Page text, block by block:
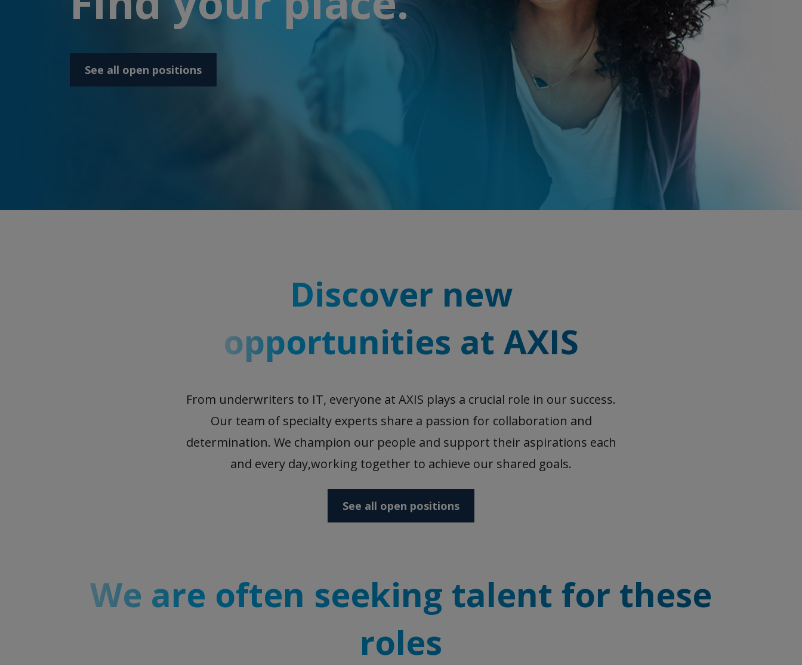
See all open positions
Discover new
opportunities at AXIS
From underwriters to IT, everyone at AXIS plays a crucial role in our success.
Our team of specialty experts share a passion for collaboration and
determination. We champion our people and support their aspirations each
and every day,working together to achieve our shared goals.
See all open positions
We are often seeking talent for these
roles